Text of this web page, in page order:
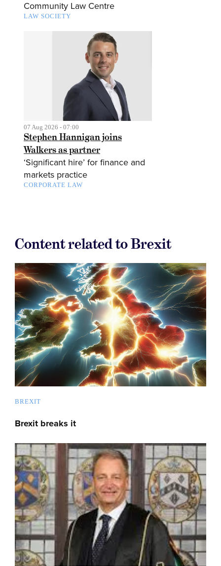
Community Law Centre
LAW SOCIETY
07 Aug 2026 - 07:00
Stephen Hannigan joins
Walkers as partner
‘Significant hire’ for finance and
markets practice
CORPORATE LAW
Content related to Brexit
BREXIT
Brexit breaks it